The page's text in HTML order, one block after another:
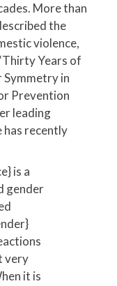
More than
the
violence,
Years of
Symmetry in
Prevention
leading
has recently
is a
gender
very
it is